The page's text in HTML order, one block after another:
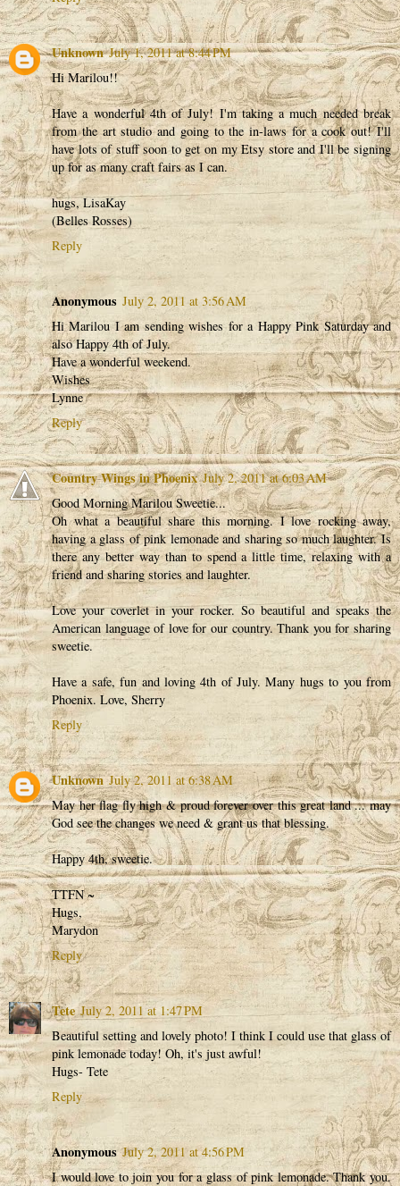
Unknown July 1, 2011 at 8:44 PM
Hi Marilou!!
Have a wonderful 4th of July! I'm taking a much needed break
from the art studio and going to the in-laws for a cook out! I'll
have lots of stuff soon to get on my Etsy store and I'll be signing
up for as many craft fairs as I can.
hugs, LisaKay
(Belles Rosses)
Reply
Anonymous July 2, 2011 at 3:56 AM
Hi Marilou I am sending wishes for a Happy Pink Saturday and
also Happy 4th of July.
Have a wonderful weekend.
Wishes
Lynne
Reply
Country Wings in Phoenix July 2, 2011 at 6:03 AM
Good Morning Marilou Sweetie...
Oh what a beautiful share this morning. I love rocking away,
having a glass of pink lemonade and sharing so much laughter. Is
there any better way than to spend a little time, relaxing with a
friend and sharing stories and laughter.
Love your coverlet in your rocker. So beautiful and speaks the
American language of love for our country. Thank you for sharing
sweetie.
Have a safe, fun and loving 4th of July. Many hugs to you from
Phoenix. Love, Sherry
Reply
Unknown July 2, 2011 at 6:38 AM
May her flag fly high & proud forever over this great land ... may
God see the changes we need & grant us that blessing.
Happy 4th, sweetie.
TTFN ~
Hugs,
Marydon
Reply
Tete July 2, 2011 at 1:47 PM
Beautiful setting and lovely photo! I think I could use that glass of
pink lemonade today! Oh, it's just awful!
Hugs- Tete
Reply
Anonymous July 2, 2011 at 4:56 PM
I would love to join you for a glass of pink lemonade. Thank you.